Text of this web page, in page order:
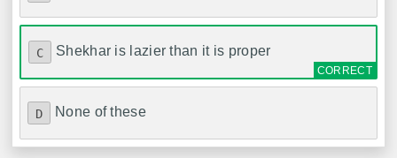
C Shekhar is lazier than it is proper
D None of these